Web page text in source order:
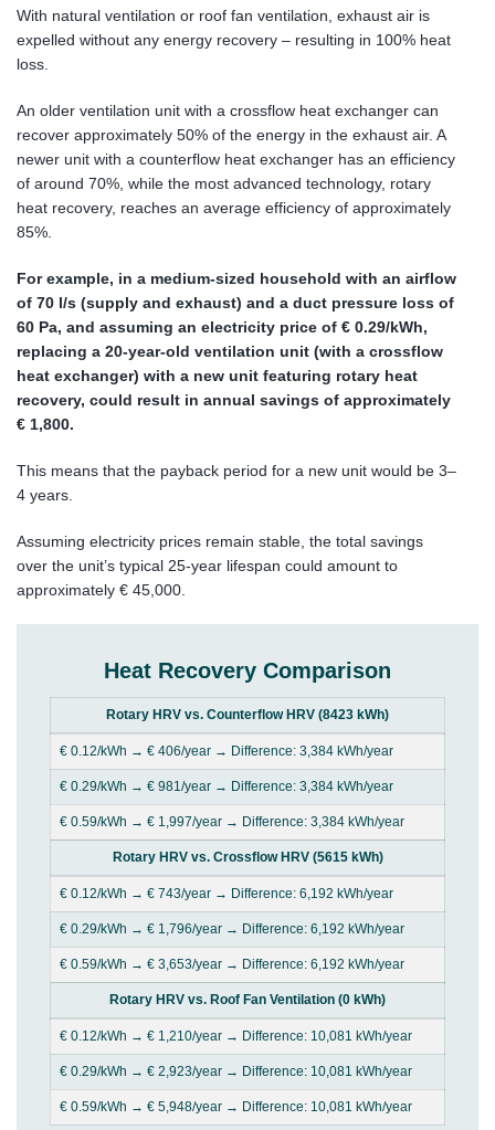
With natural ventilation or roof fan ventilation, exhaust air is
expelled without any energy recovery – resulting in 100% heat
loss.
An older ventilation unit with a crossflow heat exchanger can
recover approximately 50% of the energy in the exhaust air. A
newer unit with a counterflow heat exchanger has an efficiency
of around 70%, while the most advanced technology, rotary
heat recovery, reaches an average efficiency of approximately
85%.
For example, in a medium-sized household with an airflow
of 70 l/s (supply and exhaust) and a duct pressure loss of
60 Pa, and assuming an electricity price of € 0.29/kWh,
replacing a 20-year-old ventilation unit (with a crossflow
heat exchanger) with a new unit featuring rotary heat
recovery, could result in annual savings of approximately
€ 1,800.
This means that the payback period for a new unit would be 3–
4 years.
Assuming electricity prices remain stable, the total savings
over the unit’s typical 25-year lifespan could amount to
approximately € 45,000.
Heat Recovery Comparison
Rotary HRV vs. Counterflow HRV (8423 kWh)
€ 0.12/kWh → € 406/year → Difference: 3,384 kWh/year
€ 0.29/kWh → € 981/year → Difference: 3,384 kWh/year
€ 0.59/kWh → € 1,997/year → Difference: 3,384 kWh/year
Rotary HRV vs. Crossflow HRV (5615 kWh)
€ 0.12/kWh → € 743/year → Difference: 6,192 kWh/year
€ 0.29/kWh → € 1,796/year → Difference: 6,192 kWh/year
€ 0.59/kWh → € 3,653/year → Difference: 6,192 kWh/year
Rotary HRV vs. Roof Fan Ventilation (0 kWh)
€ 0.12/kWh → € 1,210/year → Difference: 10,081 kWh/year
€ 0.29/kWh → € 2,923/year → Difference: 10,081 kWh/year
€ 0.59/kWh → € 5,948/year → Difference: 10,081 kWh/year